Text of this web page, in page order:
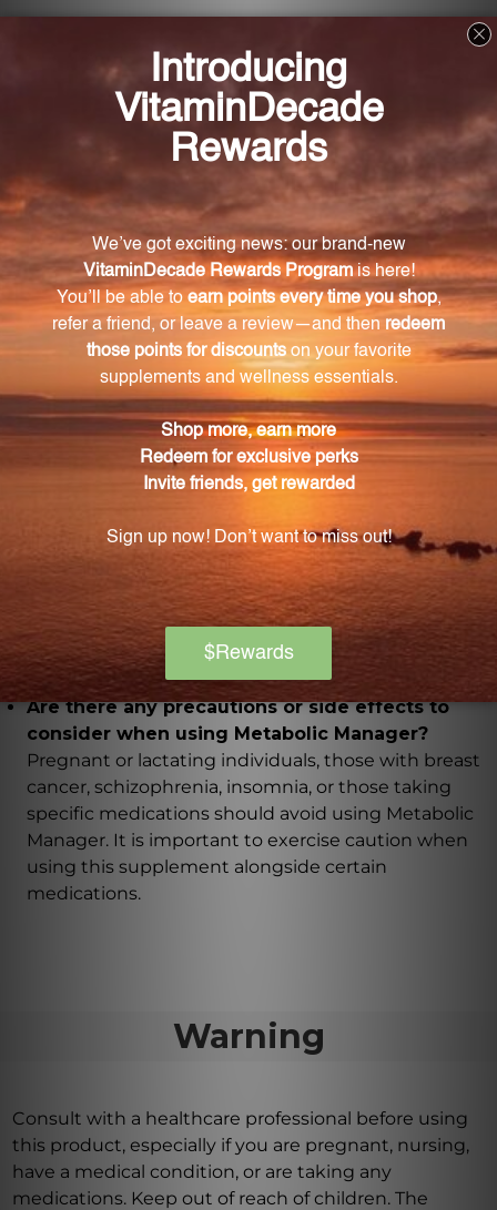
Metabolic Manager?
It is recommended to take two to four capsules with
breakfast and two to four capsules with lunch or
What are the key ingredients in Metabolic
Manager?
The key ingredients in Metabolic Manager include
Vitamin D2, chromium, N-Acetyl L-Cysteine, turmeric
root, fenugreek seed extract, cinnamon bark, bitter
melon fruit extract, Gymnema leaf extract, and
American ginseng root.
Is Metabolic Manager suitable for vegetarians
and vegans?
Yes, Metabolic Manager is suitable for both
vegetarians and vegans.
What allergens is Metabolic Manager free from?
Metabolic Manager is free from preservatives,
binders, artificial colorings or flavorings, sugars,
lactose, salt, wheat, gluten, soybeans, milk
derivatives, eggs, peanuts, tree nuts, fish, or shellfish.
Are there any precautions or side effects to
consider when using Metabolic Manager?
Pregnant or lactating individuals, those with breast
cancer, schizophrenia, insomnia, or those taking
specific medications should avoid using Metabolic
Manager. It is important to exercise caution when
using this supplement alongside certain
medications.
Warning
Consult with a healthcare professional before using
this product, especially if you are pregnant, nursing,
have a medical condition, or are taking any
medications. Keep out of reach of children. The